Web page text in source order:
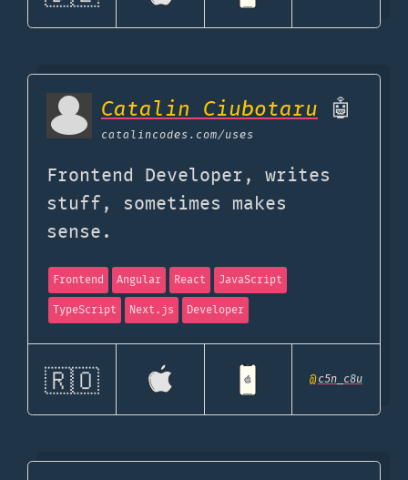
Catalin Ciubotaru 🤖
catalincodes.com/uses
Frontend Developer, writes
stuff, sometimes makes
sense.
Frontend Angular React
JavaScript
TypeScript
Next.js Developer
🇷🇴 @c5n_c8u